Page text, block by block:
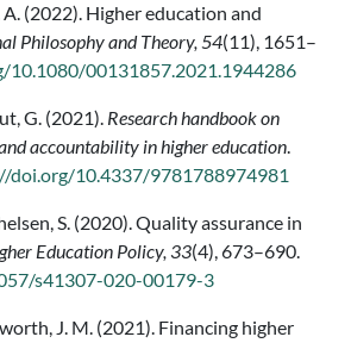
A. (2022). Higher education and
Philosophy and Theory, 54(11), 1651–
10.1080/00131857.2021.1944286
G. (2021). Research handbook on
accountability in higher education.
doi.org/10.4337/9781788974981
S. (2020). Quality assurance in
Education Policy, 33(4), 673–690.
s41307-020-00179-3
J. M. (2021). Financing higher